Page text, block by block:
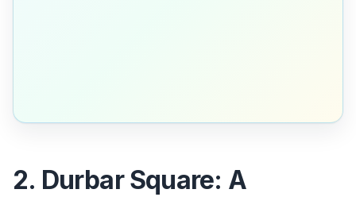
2. Durbar Square: A